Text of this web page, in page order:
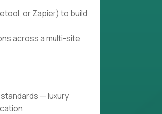
or Zapier) to build
across a multi-site
— luxury